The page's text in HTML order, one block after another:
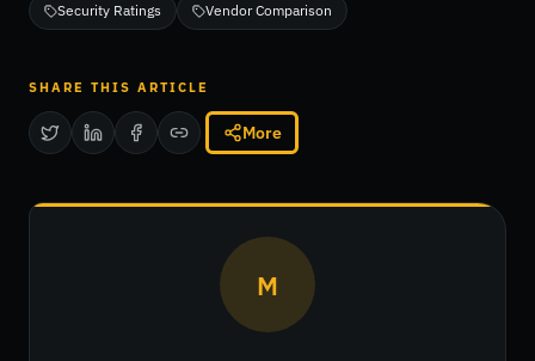
Security Ratings Vendor Comparison
SHARE THIS ARTICLE
More
M